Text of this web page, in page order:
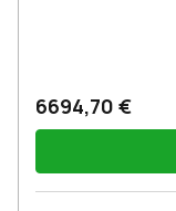
6694,70 €